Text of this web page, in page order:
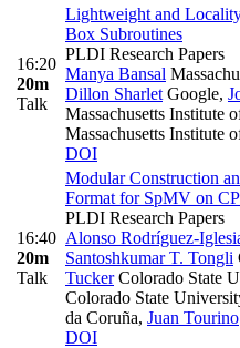
16:20
20m
Talk
Lightweight and
Box Subroutines
PLDI Research Papers
Manya Bansal
Dillon Sharlet Google,
Massachusetts Institute
Massachusetts Institute
DOI
16:40
20m
Talk
Modular Construction
Format for SpMV on
PLDI Research Papers
Alonso Rodríguez-
Santoshkumar T. Tongli
TuckerColorado State
Colorado State
da Coruña, Juan Tourino
DOI